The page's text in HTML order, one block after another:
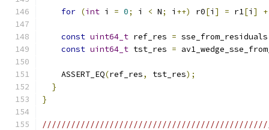
for (int i = 0; i < N; i ++) r0[i ] = r1[i ] +
const uint64_t ref_res = sse_from_residuals
const uint64_t tst_res =
    ASSERT_EQ
(ref_res, tst_res);
}
}